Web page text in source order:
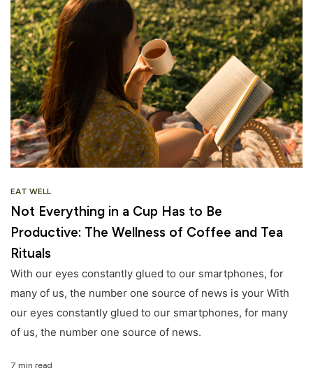
EAT WELL
Not Everything in a Cup Has to Be
Productive: The Wellness of Coffee and Tea
Rituals
With our eyes constantly glued to our smartphones, for
many of us, the number one source of news is your With
our eyes constantly glued to our smartphones, for many
of us, the number one source of news.
7 min read